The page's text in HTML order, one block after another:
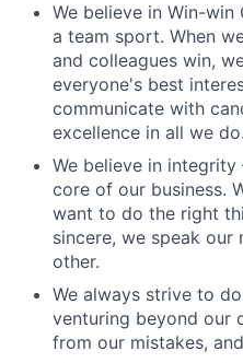
We believe in Win-win
a team sport. When
and colleagues win,
everyone's best
communicate with
excellence in all we do.
We believe in
core of our business.
want to do the right
sincere, we speak our
other.
We always strive to
venturing beyond our
from our mistakes,